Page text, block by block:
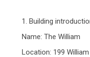
1. Building
Name: The William
Location: 199